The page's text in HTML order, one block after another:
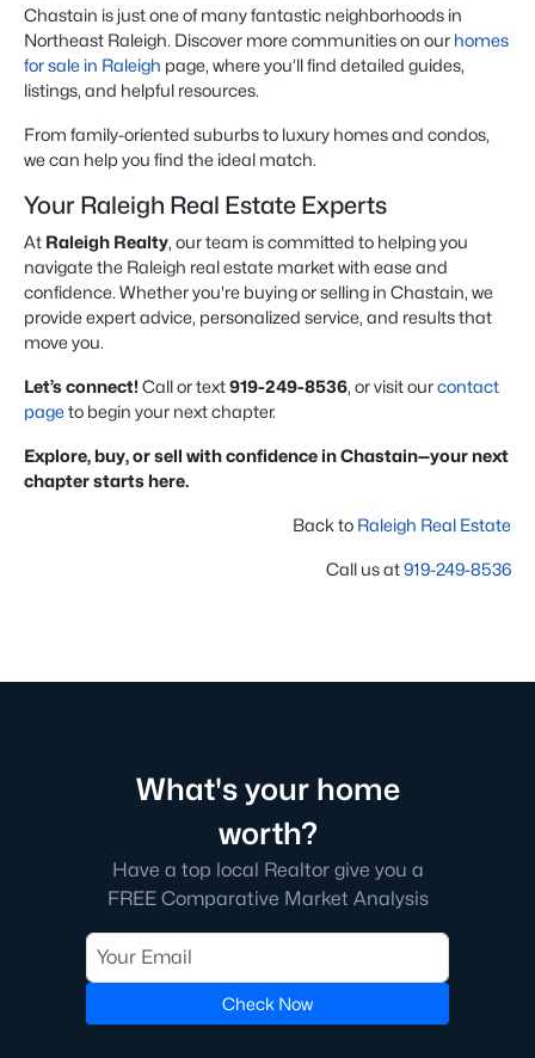
Chastain is just one of many fantastic neighborhoods in
Northeast Raleigh. Discover more communities on our homes
for sale in Raleigh page, where you’ll find detailed guides,
listings, and helpful resources.
From family-oriented suburbs to luxury homes and condos,
we can help you find the ideal match.
Your Raleigh Real Estate Experts
At Raleigh Realty, our team is committed to helping you
navigate the Raleigh real estate market with ease and
confidence. Whether you're buying or selling in Chastain, we
provide expert advice, personalized service, and results that
move you.
Let’s connect!Call or text919-249-8536, or visit ourcontact
pageto begin your next chapter.
Explore, buy, or sell with confidence in Chastain—your next
chapter starts here.
Back to Raleigh Real Estate
Call us at919-249-8536
What's your home
worth?
Have a top local Realtor give you a
FREE Comparative Market Analysis
Check Now